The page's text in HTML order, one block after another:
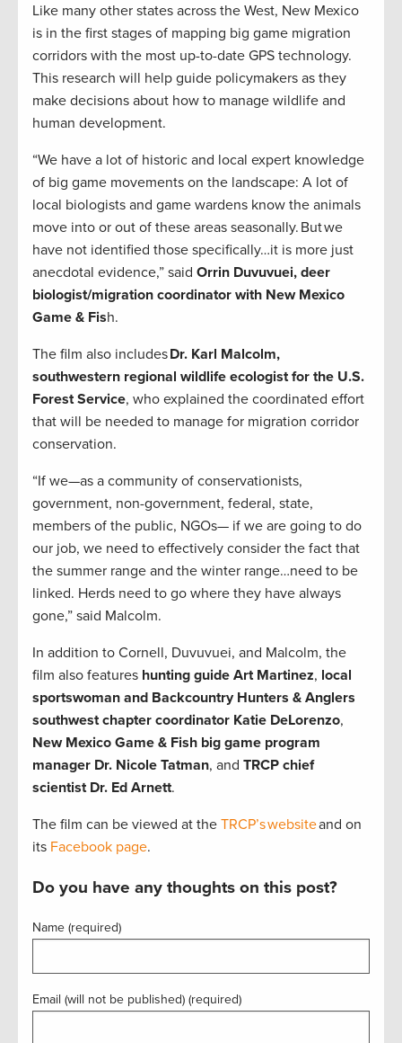
Like many other states across the West, New Mexico
is in the first stages of mapping big game migration
corridors with the most up-to-date GPS technology.
This research will help guide policymakers as they
make decisions about how to manage wildlife and
human development.
“We have a lot of historic and local expert knowledge
of big game movements on the landscape: A lot of
local biologists and game wardens know the animals
move into or out of these areas seasonally. But we
have not identified those specifically…it is more just
anecdotal evidence,” said Orrin Duvuvuei, deer
biologist/migration coordinator with New Mexico
Game & Fish.
The film also includesDr. Karl Malcolm,
southwestern regional wildlife ecologist for the U.S.
Forest Service, who explained the coordinated effort
that will be needed to manage for migration corridor
conservation.
“If we—as a community of conservationists,
government, non-government, federal, state,
members of the public, NGOs— if we are going to do
our job, we need to effectively consider the fact that
the summer range and the winter range…need to be
linked. Herds need to go where they have always
gone,” said Malcolm.
In addition to Cornell, Duvuvuei, and Malcolm, the
film also features hunting guide Art Martinez, local
sportswoman and Backcountry Hunters & Anglers
southwest chapter coordinator Katie DeLorenzo,
New Mexico Game & Fish big game program
manager Dr. Nicole Tatman, and TRCP chief
scientist Dr. Ed Arnett.
The film can be viewed at the TRCP’s websiteand on
its Facebook page.
Do you have any thoughts on this post?
Name (required)
Email (will not be published) (required)